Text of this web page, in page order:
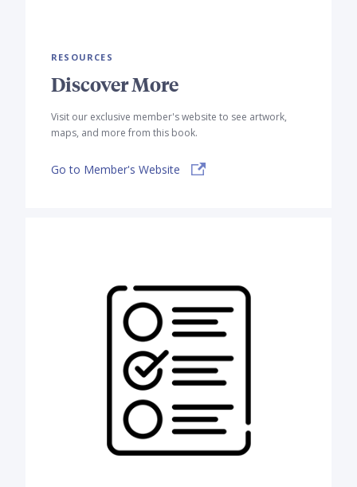
RESOURCES
Discover More
Visit our exclusive member's website to see artwork,
maps, and more from this book.
Go to Member's Website